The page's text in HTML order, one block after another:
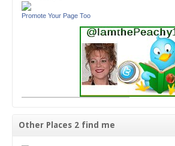
Promote Your Page Too
Other Places 2 find me